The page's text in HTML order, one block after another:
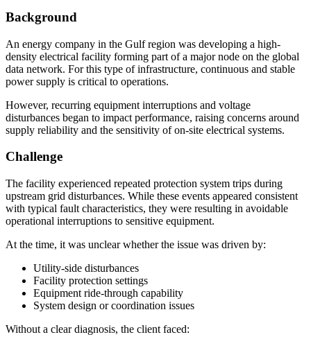
Background
An energy company in the Gulf region was developing a high-
density electrical facility forming part of a major node on the global
data network. For this type of infrastructure, continuous and stable
power supply is critical to operations.
However, recurring equipment interruptions and voltage
disturbances began to impact performance, raising concerns around
supply reliability and the sensitivity of on-site electrical systems.
Challenge
The facility experienced repeated protection system trips during
upstream grid disturbances. While these events appeared consistent
with typical fault characteristics, they were resulting in avoidable
operational interruptions to sensitive equipment.
At the time, it was unclear whether the issue was driven by:
Utility-side disturbances
Facility protection settings
Equipment ride-through capability
System design or coordination issues
Without a clear diagnosis, the client faced: